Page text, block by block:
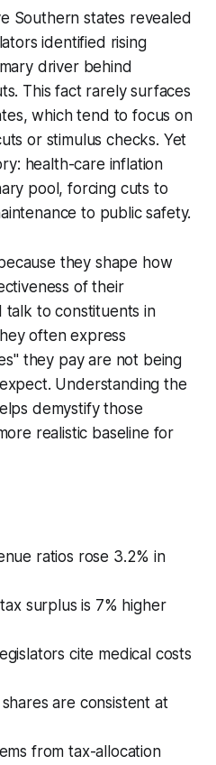
Southern states revealed
identified rising
driver behind
This fact rarely surfaces
which tend to focus on
or stimulus checks. Yet
health-care inflation
pool, forcing cuts to
to public safety.
they shape how
of their
talk to constituents in
often express
they pay are not being
Understanding the
demystify those
realistic baseline for
ratios rose 3.2% in
surplus is 7% higher
cite medical costs
are consistent at
from tax-allocation